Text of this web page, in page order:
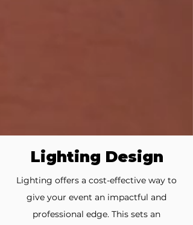
Lighting Design
Lighting offers a cost-effective way to
give your event an impactful and
professional edge. This sets an